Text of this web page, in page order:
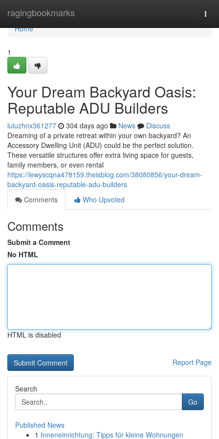
ragingbookmarks
Home
Home
1
Your Dream Backyard Oasis:
Reputable ADU Builders
luluzhnx361277 304 days ago News
Discuss
Dreaming of a private retreat within your own backyard? An
Accessory Dwelling Unit (ADU) could be the perfect solution.
These versatile structures offer extra living space for guests,
family members, or even rental
https://lewyscqna478159.theisblog.com/38080856/your-dream-
backyard-oasis-reputable-adu-builders
Comments
Who Upvoted
Comments
Submit a Comment
No HTML
HTML is disabled
Report Page
Search
Go
Published News
1 Inneneinrichtung: Tipps für kleine Wohnungen